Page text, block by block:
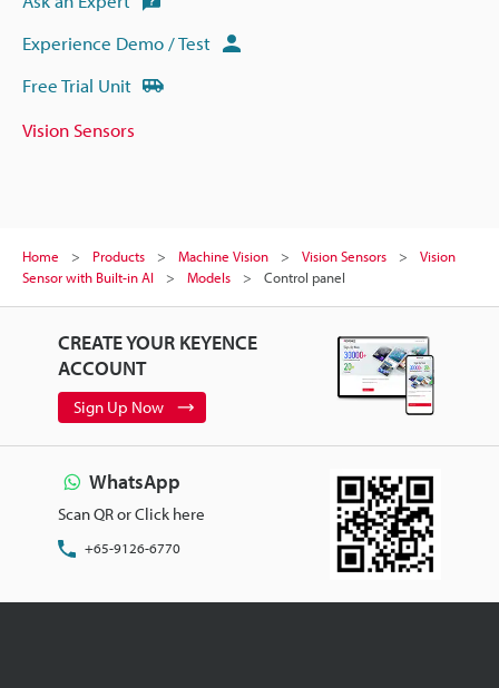
Experience Demo / Test
Free Trial Unit
Vision Sensors
Home Products Machine Vision Vision Sensors
Vision
Sensor with Built-in AI
Models Control panel
CREATE YOUR KEYENCE
ACCOUNT
Sign Up Now
WhatsApp
Scan QR or Click here
+65-9126-6770